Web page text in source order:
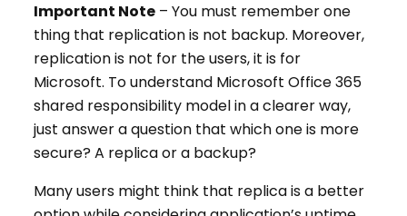
Important Note – You must remember one
thing that replication is not backup. Moreover,
replication is not for the users, it is for
Microsoft. To understand Microsoft Office 365
shared responsibility model in a clearer way,
just answer a question that which one is more
secure? A replica or a backup?
Many users might think that replica is a better